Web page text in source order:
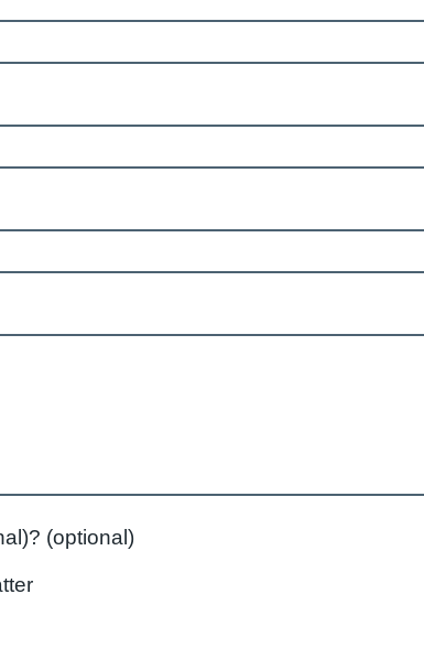
Do you agree to being contacted regarding this matter (optional)? (optional)